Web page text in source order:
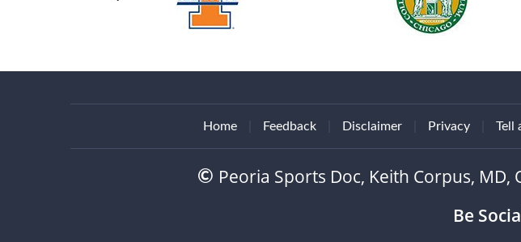
Home Feedback Disclaimer Privacy Tell
© Peoria Sports Doc, Keith Corpus,
Be